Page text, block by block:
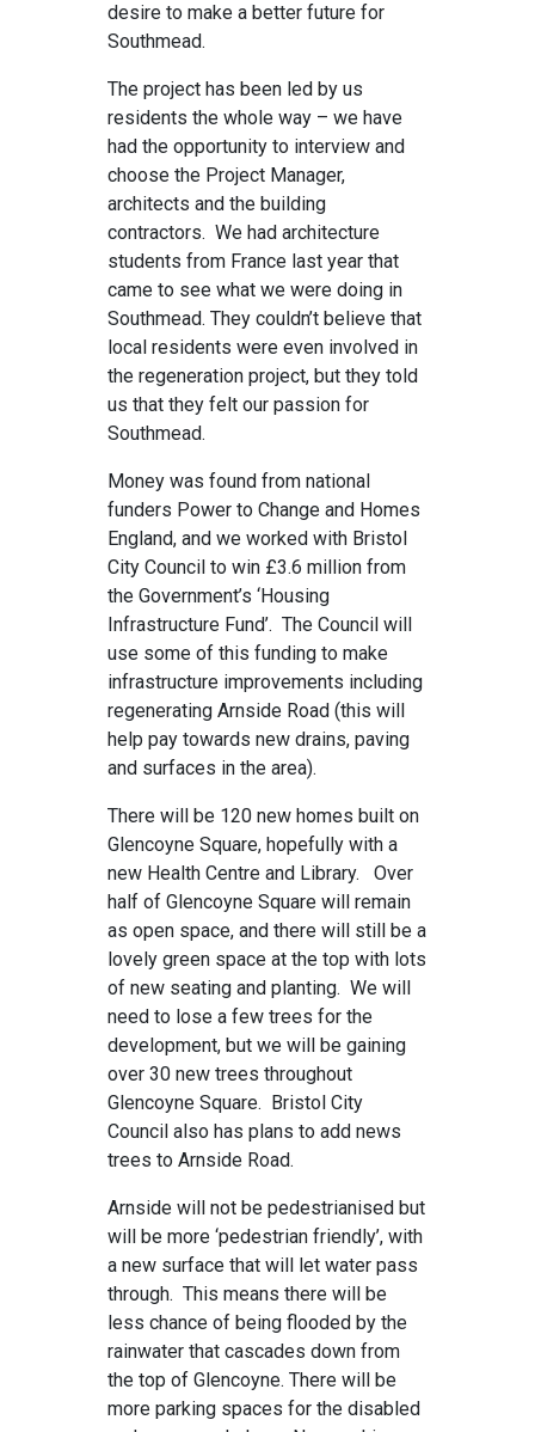
desire to make a better future for
Southmead.
The project has been led by us
residents the whole way – we have
had the opportunity to interview and
choose the Project Manager,
architects and the building
contractors. We had architecture
students from France last year that
came to see what we were doing in
Southmead. They couldn’t believe that
local residents were even involved in
the regeneration project, but they told
us that they felt our passion for
Southmead.
Money was found from national
funders Power to Change and Homes
England, and we worked with Bristol
City Council to win £3.6 million from
the Government’s ‘Housing
Infrastructure Fund’. The Council will
use some of this funding to make
infrastructure improvements including
regenerating Arnside Road (this will
help pay towards new drains, paving
and surfaces in the area).
There will be 120 new homes built on
Glencoyne Square, hopefully with a
new Health Centre and Library. Over
half of Glencoyne Square will remain
as open space, and there will still be a
lovely green space at the top with lots
of new seating and planting. We will
need to lose a few trees for the
development, but we will be gaining
over 30 new trees throughout
Glencoyne Square. Bristol City
Council also has plans to add news
trees to Arnside Road.
Arnside will not be pedestrianised but
will be more ‘pedestrian friendly’, with
a new surface that will let water pass
through. This means there will be
less chance of being flooded by the
rainwater that cascades down from
the top of Glencoyne. There will be
more parking spaces for the disabled